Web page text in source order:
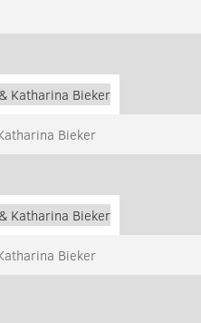
Bieker
Bieker